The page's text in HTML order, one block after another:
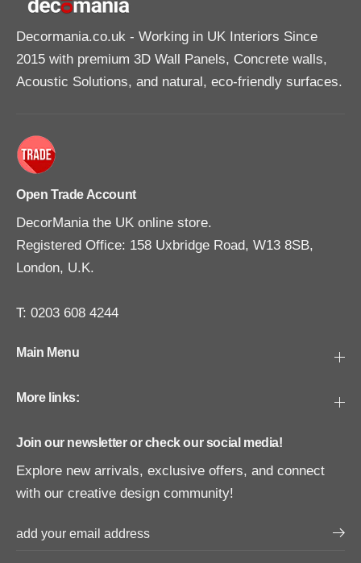
Decormania.co.uk - Working in UK Interiors Since
2015 with premium 3D Wall Panels, Concrete walls,
Acoustic Solutions, and natural, eco-friendly surfaces.
Open Trade Account
DecorMania the UK online store.
Registered Office: 158 Uxbridge Road, W13 8SB,
London, U.K.
T: 0203 608 4244
Main Menu
More links:
Join our newsletter or check our social media!
Explore new arrivals, exclusive offers, and connect
with our creative design community!